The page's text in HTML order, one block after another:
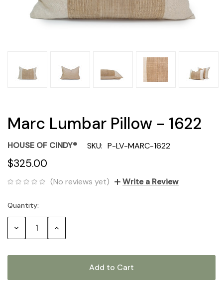
Marc Lumbar Pillow - 1622
HOUSE OF CINDY® SKU: P-LV-MARC-1622
$325.00
(No reviews yet) Write a Review
Current
Stock:
Quantity:
Decrease Increase